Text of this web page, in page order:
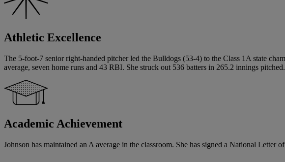
Athletic Excellence
The 5-foot-7 senior right-handed pitcher led the Bulldogs (53-4) to the Class 1A state
average, seven home runs and 43 RBI. She struck out 536 batters in 265.2 innings
Academic Achievement
Johnson has maintained an A average in the classroom. She has signed a National